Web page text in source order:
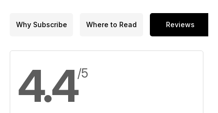
Why Subscribe Where to Read Reviews
4.4/5